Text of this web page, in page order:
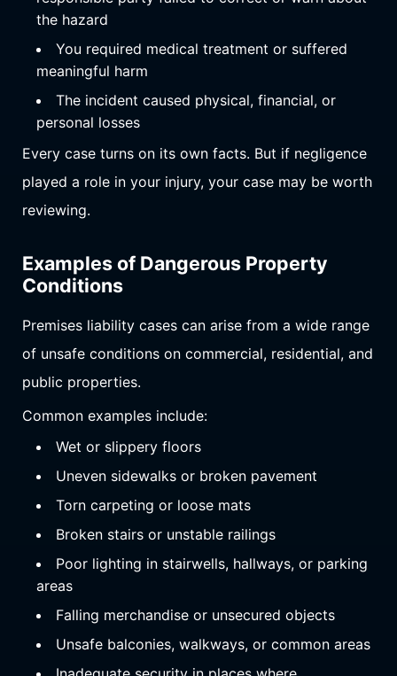
the hazard
You required medical treatment or suffered
meaningful harm
The incident caused physical, financial, or
personal losses
Every case turns on its own facts. But if negligence
played a role in your injury, your case may be worth
reviewing.
Examples of Dangerous Property
Conditions
Premises liability cases can arise from a wide range
of unsafe conditions on commercial, residential, and
public properties.
Common examples include:
Wet or slippery floors
Uneven sidewalks or broken pavement
Torn carpeting or loose mats
Broken stairs or unstable railings
Poor lighting in stairwells, hallways, or parking
areas
Falling merchandise or unsecured objects
Unsafe balconies, walkways, or common areas